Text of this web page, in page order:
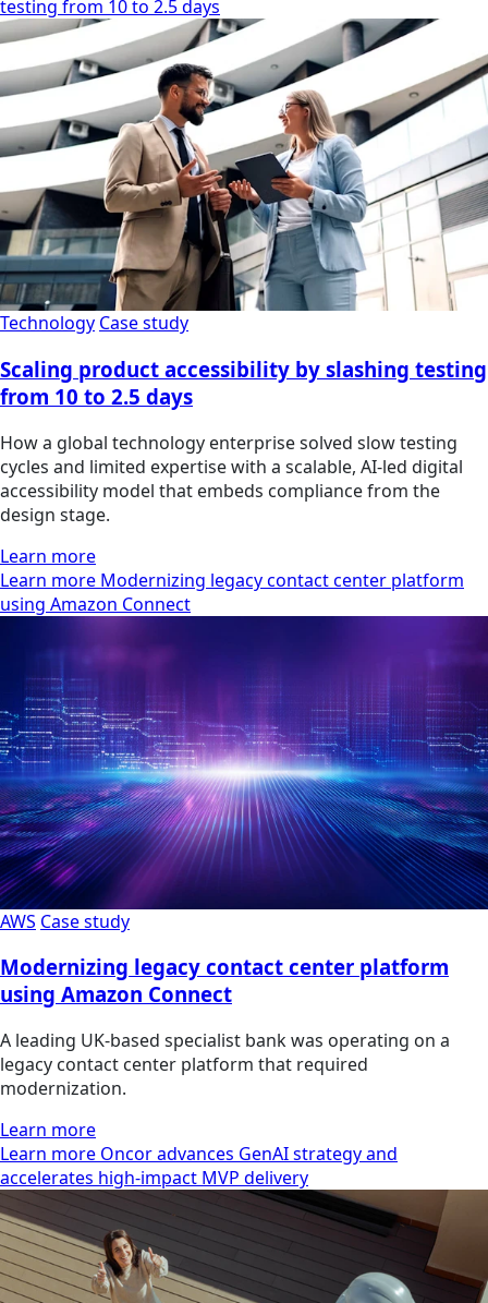
testing from 10 to 2.5 days
Technology Case study
Scaling product accessibility by slashing testing
from 10 to 2.5 days
How a global technology enterprise solved slow testing
cycles and limited expertise with a scalable, AI-led digital
accessibility model that embeds compliance from the
design stage.
Learn more
Learn more Modernizing legacy contact center platform
using Amazon Connect
AWS Case study
Modernizing legacy contact center platform
using Amazon Connect
A leading UK-based specialist bank was operating on a
legacy contact center platform that required
modernization.
Learn more
Learn more Oncor advances GenAI strategy and
accelerates high-impact MVP delivery